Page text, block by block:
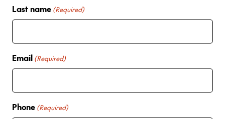
Last name (Required)
Email (Required)
Phone (Required)